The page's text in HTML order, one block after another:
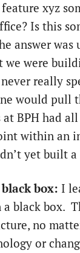
xyz
Is this
answer
were
really
would pull
BPH had
within an
yet built
box: I
black box.
no
or